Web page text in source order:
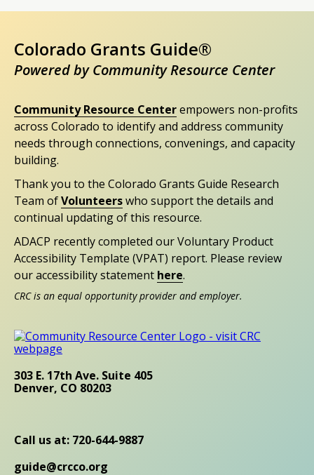
Colorado Grants Guide®
Powered by Community Resource Center
Community Resource Centerempowers non-profits
across Colorado to identify and address community
needs through connections, convenings, and capacity
building.
Thank you to the Colorado Grants Guide Research
Team ofVolunteerswho support the details and
continual updating of this resource.
ADACP recently completed our Voluntary Product
Accessibility Template (VPAT) report. Please review
our accessibility statement here.
CRC is an equal opportunity provider and employer.
303 E. 17th Ave. Suite 405
Denver, CO 80203
Call us at: 720-644-9887
guide@crcco.org